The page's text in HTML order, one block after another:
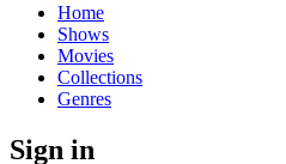
Home
Shows
Movies
Collections
Genres
Sign in